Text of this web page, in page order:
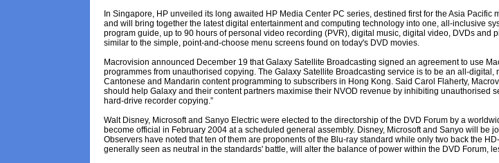
In Singapore, HP unveiled its long awaited HP Media Center PC series, destined first for the Asia
and will bring together the latest digital entertainment and computing technology into one, all-inclusive
program guide, up to 90 hours of personal video recording (PVR), digital music, digital video, DVDs and
similar to the simple, point-and-choose menu screens found on today's DVD movies.
Macrovision announced December 19 that Galaxy Satellite Broadcasting signed an agreement to use
programmes from unauthorised copying. The Galaxy Satellite Broadcasting service is to be an all-
Cantonese and Mandarin content programming to subscribers in Hong Kong. Said Carol Flaherty,
should help Galaxy and their content partners maximise their NVOD revenue by inhibiting unauthorised
hard-drive recorder copying.”
Walt Disney, Microsoft and Sanyo Electric were elected to the directorship of the DVD Forum by a
become official in February 2004 at a scheduled general assembly. Disney, Microsoft and Sanyo will be
Observers have noted that ten of them are proponents of the Blu-ray standard while only two back the
generally seen as neutral in the standards' battle, will alter the balance of power within the DVD Forum,